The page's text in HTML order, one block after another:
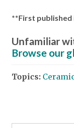
**First published
Unfamiliar
Browse our
Topics: